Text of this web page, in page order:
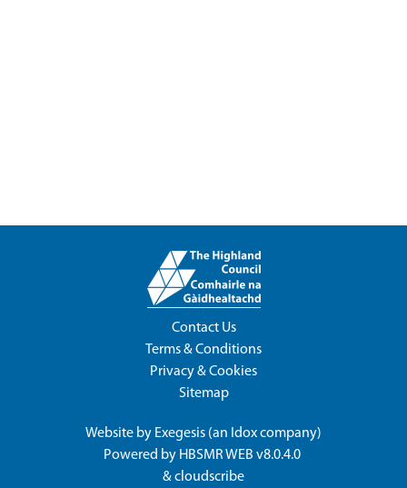
Contact Us
Terms & Conditions
Privacy & Cookies
Sitemap
Website by Exegesis (an Idoxcompany)
Powered by HBSMR WEB v8.0.4.0
&cloudscribe